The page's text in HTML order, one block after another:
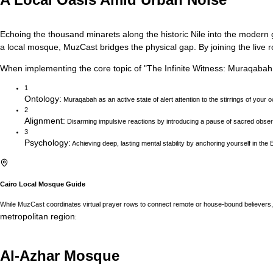
Echoing the thousand minarets along the historic Nile into the modern
a local mosque, MuzCast bridges the physical gap. By joining the
When implementing the core topic of "The Infinite Witness:
1
Ontology: Muraqabah as an active state of alert attention to the stirrings of your
2
Alignment: Disarming impulsive reactions by introducing a pause of sacred
3
Psychology: Achieving deep, lasting mental stability by anchoring yourself in the
Cairo Local Mosque Guide
While MuzCast coordinates virtual prayer rows to connect remote or house-bound
metropolitan region:
Al-Azhar Mosque